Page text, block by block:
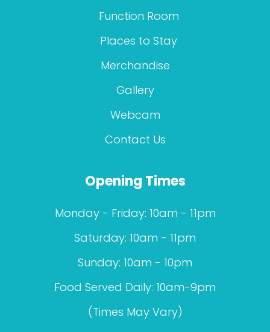
Function Room
Places to Stay
Merchandise
Gallery
Webcam
Contact Us
Opening Times
Monday - Friday: 10am - 11pm
Saturday: 10am - 11pm
Sunday: 10am - 10pm
Food Served Daily: 10am-9pm
(Times May Vary)